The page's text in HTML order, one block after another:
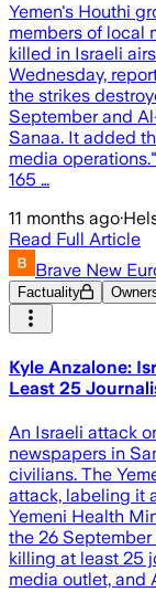
Yemen's Houthi
members of local
killed in Israeli
Wednesday,
the strikes
September and
Sanaa. It added
media
165 …
11 months ago·
Read Full Article
Brave New
Factuality
Kyle Anzalone:
Least 25
An Israeli attack
newspapers in
civilians. The
attack, labeling it
Yemeni Health
the 26
killing at least 25
media outlet, and